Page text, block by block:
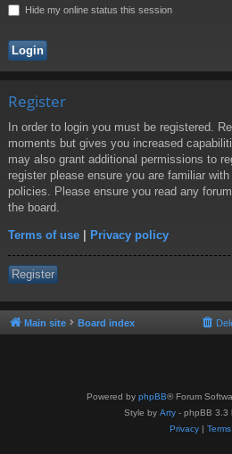
Hide my online status this session
Register
In order to login you must be registered.
moments but gives you increased
may also grant additional permissions to
register please ensure you are familiar
policies. Please ensure you read any
the board.
Terms of use | Privacy policy
Register
Main site Board index
Powered by phpBB® Forum
Style by Arty - phpBB 3.3
Privacy| Terms